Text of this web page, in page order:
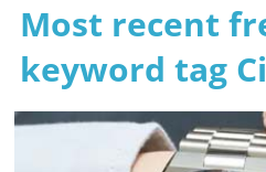
Most recent
keyword tag